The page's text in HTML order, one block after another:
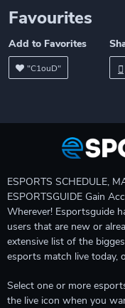
Favourites
Add to Favorites
"C1ouD"
ESPORTS SCHEDULE,
ESPORTSGUIDE Gain
Wherever! Esportsguide
users that are new or
extensive list of the
esports match live today,
Select one or more
the live icon when you